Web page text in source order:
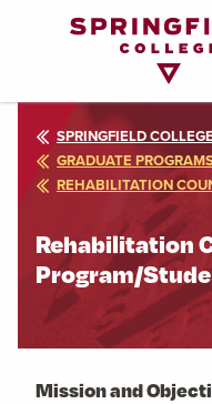
Page
SPRINGFIELD COLLEGE
GRADUATE
REHABILITATION
Rehabilitation
Program/
Mission and